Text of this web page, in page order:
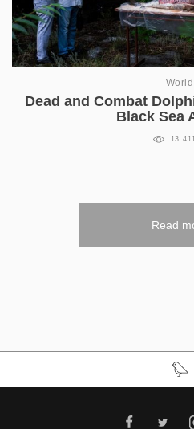
World
Dead and Combat
Black Sea
13
Read